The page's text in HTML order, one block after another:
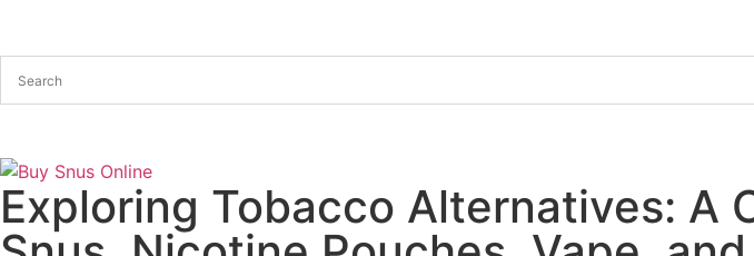
Exploring Tobacco Alternatives: A